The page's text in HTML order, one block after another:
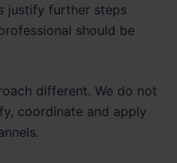
justify further steps
should be
different. We do not
coordinate and apply